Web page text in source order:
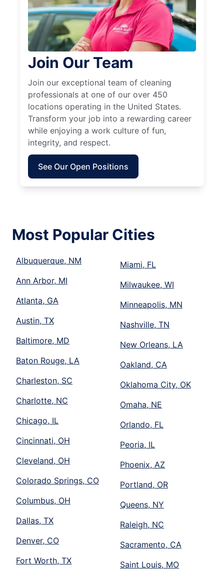
Join Our Team
Join our exceptional team of cleaning
professionals at one of our over 450
locations operating in the United States.
Transform your job into a rewarding career
while enjoying a work culture of fun,
integrity, and respect.
See Our Open Positions
Most Popular Cities
Albuquerque, NM
Ann Arbor, MI
Atlanta, GA
Austin, TX
Baltimore, MD
Baton Rouge, LA
Charleston, SC
Charlotte, NC
Chicago, IL
Cincinnati, OH
Cleveland, OH
Colorado Springs, CO
Columbus, OH
Dallas, TX
Denver, CO
Fort Worth, TX
Miami, FL
Milwaukee, WI
Minneapolis, MN
Nashville, TN
New Orleans, LA
Oakland, CA
Oklahoma City, OK
Omaha, NE
Orlando, FL
Peoria, IL
Phoenix, AZ
Portland, OR
Queens, NY
Raleigh, NC
Sacramento, CA
Saint Louis, MO